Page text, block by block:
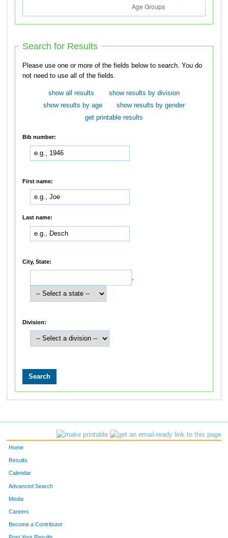
Search for Results
Please use one or more of the fields below to search. You do
not need to use all of the fields.
show all results
show results by division
show results by age
show results by gender
get printable results
Bib number:
First name:
Last name:
City, State:
,
Division:
Home
Results
Calendar
Advanced Search
Media
Careers
Become a Contributor